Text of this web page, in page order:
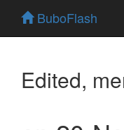
BuboFlash
Edited,